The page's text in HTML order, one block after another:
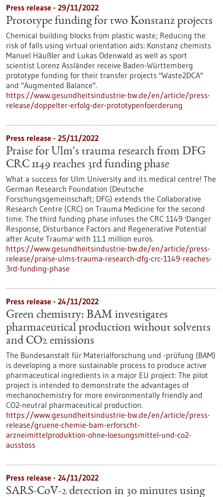
Press release - 29/11/2022
Prototype funding for two Konstanz projects
Chemical building blocks from plastic waste; Reducing the
risk of falls using virtual orientation aids: Konstanz chemists
Manuel Häußler and Lukas Odenwald as well as sport
scientist Lorenz Assländer receive Baden-Württemberg
prototype funding for their transfer projects "Waste2DCA"
and "Augmented Balance".
https://www.gesundheitsindustrie-bw.de/en/article/press-
release/doppelter-erfolg-der-prototypenfoerderung
Press release - 25/11/2022
Praise for Ulm's trauma research from DFG
CRC 1149 reaches 3rd funding phase
What a success for Ulm University and its medical centre! The
German Research Foundation (Deutsche
Forschungsgemeinschaft; DFG) extends the Collaborative
Research Centre (CRC) on Trauma Medicine for the second
time. The third funding phase infuses the CRC 1149 'Danger
Response, Disturbance Factors and Regenerative Potential
after Acute Trauma' with 11.1 million euros.
https://www.gesundheitsindustrie-bw.de/en/article/press-
release/praise-ulms-trauma-research-dfg-crc-1149-reaches-
3rd-funding-phase
Press release - 24/11/2022
Green chemistry: BAM investigates
pharmaceutical production without solvents
and CO2 emissions
The Bundesanstalt für Materialforschung und -prüfung (BAM)
is developing a more sustainable process to produce active
pharmaceutical ingredients in a major EU project: The pilot
project is intended to demonstrate the advantages of
mechanochemistry for more environmentally friendly and
CO2-neutral pharmaceutical production.
https://www.gesundheitsindustrie-bw.de/en/article/press-
release/gruene-chemie-bam-erforscht-
arzneimittelproduktion-ohne-loesungsmittel-und-co2-
ausstoss
Press release - 24/11/2022
SARS-CoV-2 detection in 30 minutes using